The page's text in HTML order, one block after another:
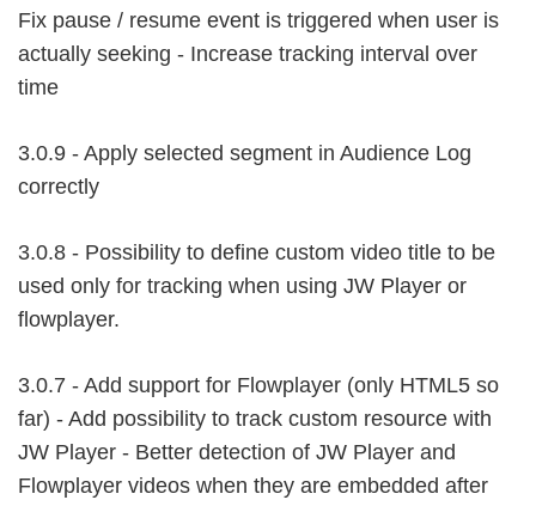
Fix pause / resume event is triggered when user is
actually seeking - Increase tracking interval over
time
3.0.9 - Apply selected segment in Audience Log
correctly
3.0.8 - Possibility to define custom video title to be
used only for tracking when using JW Player or
flowplayer.
3.0.7 - Add support for Flowplayer (only HTML5 so
far) - Add possibility to track custom resource with
JW Player - Better detection of JW Player and
Flowplayer videos when they are embedded after